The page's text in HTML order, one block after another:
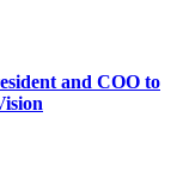
and COO to